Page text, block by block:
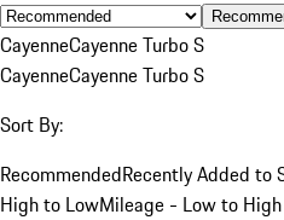
CayenneCayenne Turbo S
CayenneCayenne Turbo S
Sort By:
RecommendedRecently Added to
High to LowMileage - Low to High